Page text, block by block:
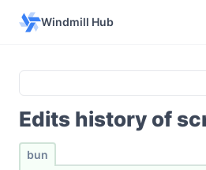
Windmill Hub
Edits history of
bun